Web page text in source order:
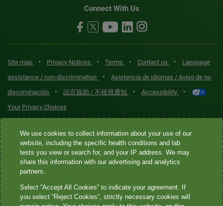
Connect With Us
Site map • Privacy Notices • Terms • Contact us •
Language
assistance / non-discrimination
•
Asistencia de idiomas / Aviso de no
discriminación
• 語言協助 / 不歧視通知 • Accessibility •
Your Privacy Choices
Quest® is the brand name used for services offered by Quest
Diagnostics Incorporated and its affiliated companies. Quest
Diagnostics Incorporated and certain affiliates are CLIA-certified
laboratories that provide HIPAA-covered services. Other affiliates
not provide HIPAA-covered services.
We use cookies to collect information about your use of our
website, including the specific health conditions and lab
tests you view or search for, and your IP address. We may
share this information with our advertising and analytics
partners.
Select “Accept All Cookies” to indicate your agreement. If
you select “Reject Cookies”, strictly necessary cookies will